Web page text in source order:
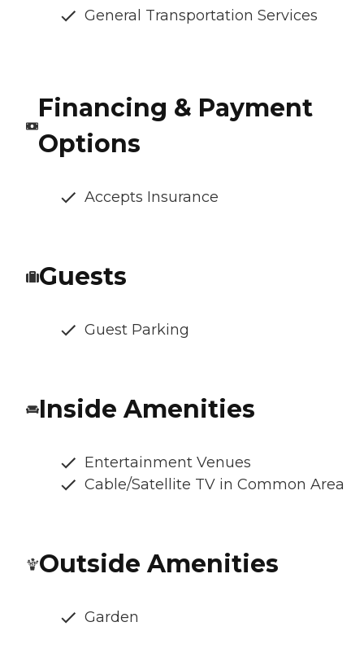
General Transportation Services
Financing & Payment
Options
Accepts Insurance
Guests
Guest Parking
Inside Amenities
Entertainment Venues
Cable/Satellite TV in Common Area
Outside Amenities
Garden